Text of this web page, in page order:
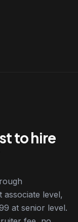
to hire
level,
at senior level.